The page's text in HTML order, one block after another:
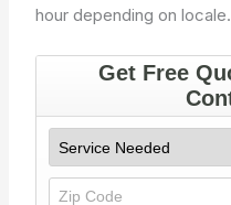
hour depending on locale.